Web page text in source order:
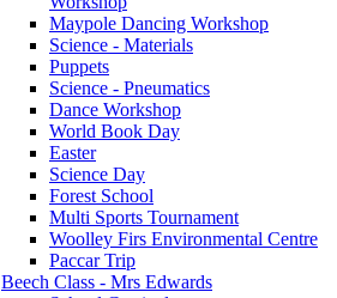
Maypole Dancing Workshop
Science - Materials
Puppets
Science - Pneumatics
Dance Workshop
World Book Day
Easter
Science Day
Forest School
Multi Sports Tournament
Woolley Firs Environmental Centre
Paccar Trip
Beech Class - Mrs Edwards